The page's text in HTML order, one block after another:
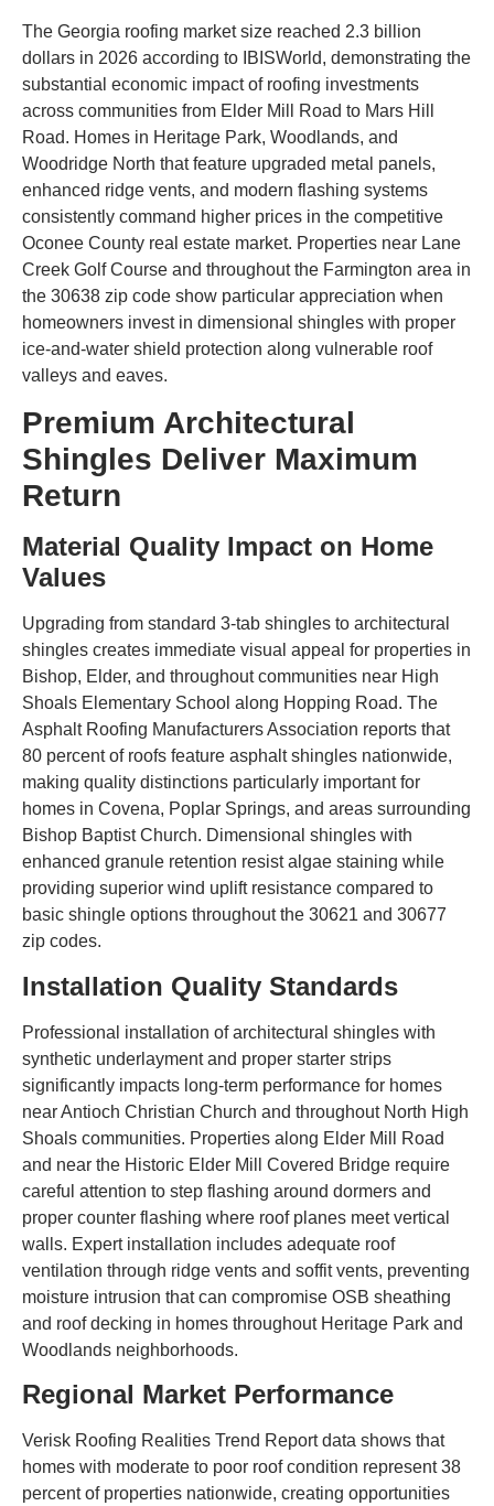
The Georgia roofing market size reached 2.3 billion
dollars in 2026 according to IBISWorld, demonstrating the
substantial economic impact of roofing investments
across communities from Elder Mill Road to Mars Hill
Road. Homes in Heritage Park, Woodlands, and
Woodridge North that feature upgraded metal panels,
enhanced ridge vents, and modern flashing systems
consistently command higher prices in the competitive
Oconee County real estate market. Properties near Lane
Creek Golf Course and throughout the Farmington area in
the 30638 zip code show particular appreciation when
homeowners invest in dimensional shingles with proper
ice-and-water shield protection along vulnerable roof
valleys and eaves.
Premium Architectural
Shingles Deliver Maximum
Return
Material Quality Impact on Home
Values
Upgrading from standard 3-tab shingles to architectural
shingles creates immediate visual appeal for properties in
Bishop, Elder, and throughout communities near High
Shoals Elementary School along Hopping Road. The
Asphalt Roofing Manufacturers Association reports that
80 percent of roofs feature asphalt shingles nationwide,
making quality distinctions particularly important for
homes in Covena, Poplar Springs, and areas surrounding
Bishop Baptist Church. Dimensional shingles with
enhanced granule retention resist algae staining while
providing superior wind uplift resistance compared to
basic shingle options throughout the 30621 and 30677
zip codes.
Installation Quality Standards
Professional installation of architectural shingles with
synthetic underlayment and proper starter strips
significantly impacts long-term performance for homes
near Antioch Christian Church and throughout North High
Shoals communities. Properties along Elder Mill Road
and near the Historic Elder Mill Covered Bridge require
careful attention to step flashing around dormers and
proper counter flashing where roof planes meet vertical
walls. Expert installation includes adequate roof
ventilation through ridge vents and soffit vents, preventing
moisture intrusion that can compromise OSB sheathing
and roof decking in homes throughout Heritage Park and
Woodlands neighborhoods.
Regional Market Performance
Verisk Roofing Realities Trend Report data shows that
homes with moderate to poor roof condition represent 38
percent of properties nationwide, creating opportunities